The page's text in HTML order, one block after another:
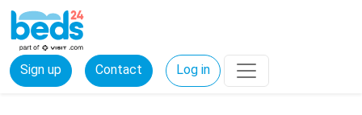
Sign up Contact Log in